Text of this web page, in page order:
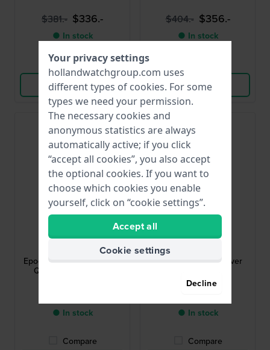
$381.- $336.-
● In stock
Compare
View Product
$404.- $356.-
● In stock
View Product
Epoca 42 mm Silver Gents
Quartz Chronograph
● In stock
Compare
Traguardo 45 mm Silver
tachymeter
● In stock
Compare
Your privacy settings
hollandwatchgroup.com uses
different types of cookies. For some
types we need your permission.
The necessary cookies and
anonymous statistics are always
automatically active; if you click
“accept all cookies”, you also accept
the optional cookies. If you want to
choose which cookies you enable
yourself, click on “cookie settings”.
Accept all
Cookie settings
Decline